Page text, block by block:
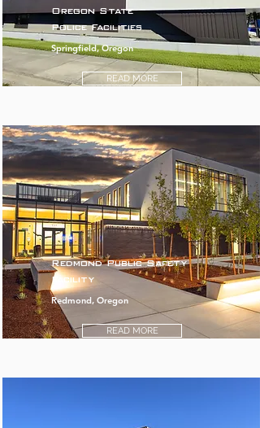
Oregon State
Police Facilities
Springfield, Oregon
READ MORE
Redmond Public Safety
Facility
Redmond, Oregon
READ MORE